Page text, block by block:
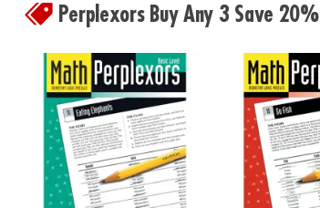
Perplexors Buy Any 3 Save 20%